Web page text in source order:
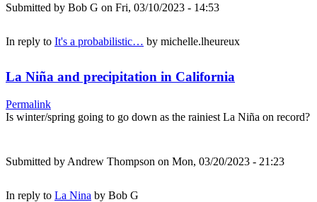
Submitted by Bob G on Fri, 03/10/2023 - 14:53
In reply to It's a probabilistic… by michelle.lheureux
La Niña and precipitation in California
Permalink
Is winter/spring going to go down as the rainiest La Niña on record?
Submitted by Andrew Thompson on Mon, 03/20/2023 - 21:23
In reply to La Nina by Bob G